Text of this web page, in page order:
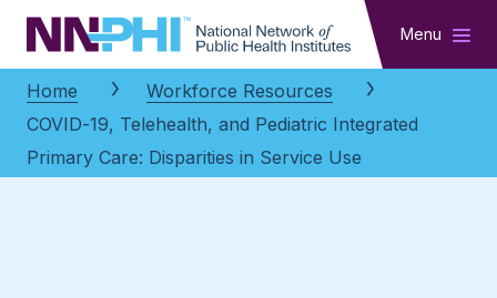
NNPHI Menu
Home
Workforce Resources
COVID-19, Telehealth, and Pediatric Integrated
Primary Care: Disparities in Service Use